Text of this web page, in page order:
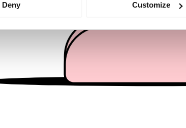
personalise content and ads, to provide social
your use of our site with our social media,
that you’ve provided to them or that they’ve
Deny Customize